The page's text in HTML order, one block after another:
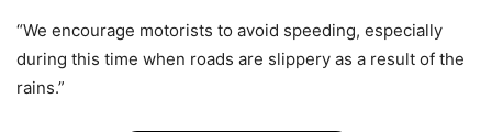
“We encourage motorists to avoid speeding, especially
during this time when roads are slippery as a result of the
rains.”